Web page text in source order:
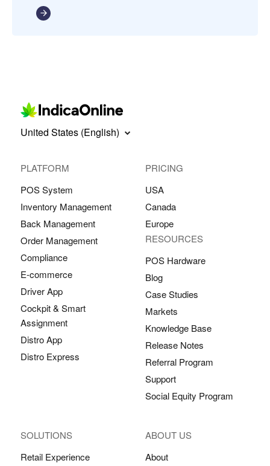
United States (English)
PLATFORM
POS System
Inventory Management
Back Management
Order Management
Compliance
E-commerce
Driver App
Cockpit & Smart
Assignment
Distro App
Distro Express
SOLUTIONS
Retail Experience
PRICING
USA
Canada
Europe
RESOURCES
POS Hardware
Blog
Case Studies
Markets
Knowledge Base
Release Notes
Referral Program
Support
Social Equity Program
ABOUT US
About